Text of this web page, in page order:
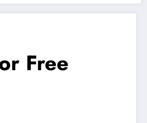
Free